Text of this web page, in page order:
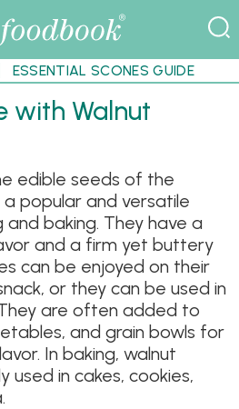
ESSENTIAL SCONES GUIDE
edible seeds of the
popular and versatile
and baking. They have a
and a firm yet buttery
can be enjoyed on their
or they can be used in
are often added to
and grain bowls for
In baking, walnut
used in cakes, cookies,